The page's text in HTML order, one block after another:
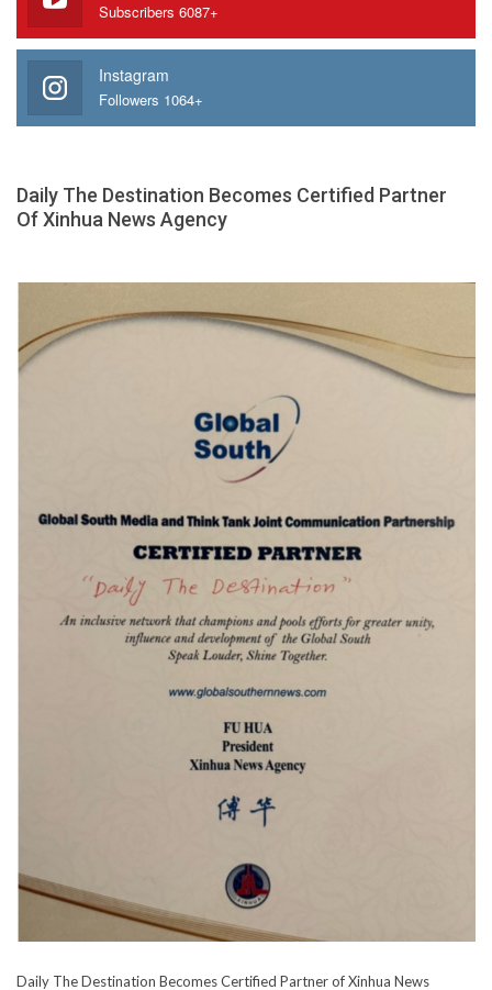
Subscribers 6087+
Instagram
Followers 1064+
Daily The Destination Becomes Certified Partner
Of Xinhua News Agency
Daily The Destination Becomes Certified Partner of Xinhua News